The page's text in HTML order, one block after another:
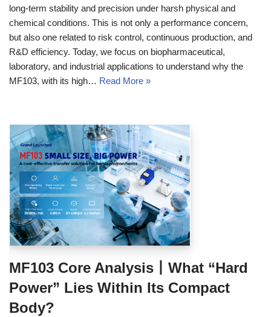
long‑term stability and precision under harsh physical and
chemical conditions. This is not only a performance concern,
but also one related to risk control, continuous production, and
R&D efficiency. Today, we focus on biopharmaceutical,
laboratory, and industrial applications to understand why the
MF103, with its high… Read More »
MF103 Core Analysis丨What “Hard
Power” Lies Within Its Compact
Body?